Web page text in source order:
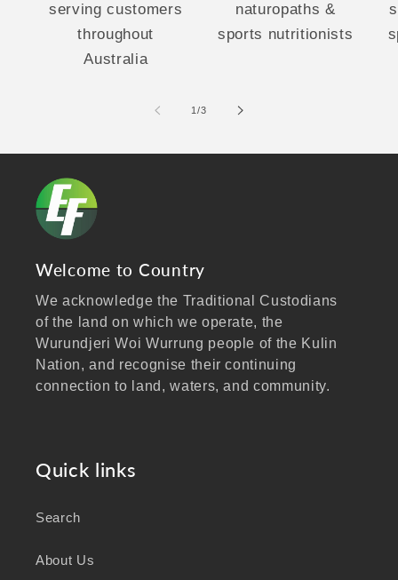
serving customers
throughout
Australia
naturopaths &
sports nutritionists
1/of
3
Welcome to Country
We acknowledge the Traditional Custodians
of the land on which we operate, the
Wurundjeri Woi Wurrung people of the Kulin
Nation, and recognise their continuing
connection to land, waters, and community.
Aboriginal and Torres Strait Islander peoples
As a business focused on health, wellbeing,
knowledge and wisdom of Australia's First
Quick links
Search
About Us